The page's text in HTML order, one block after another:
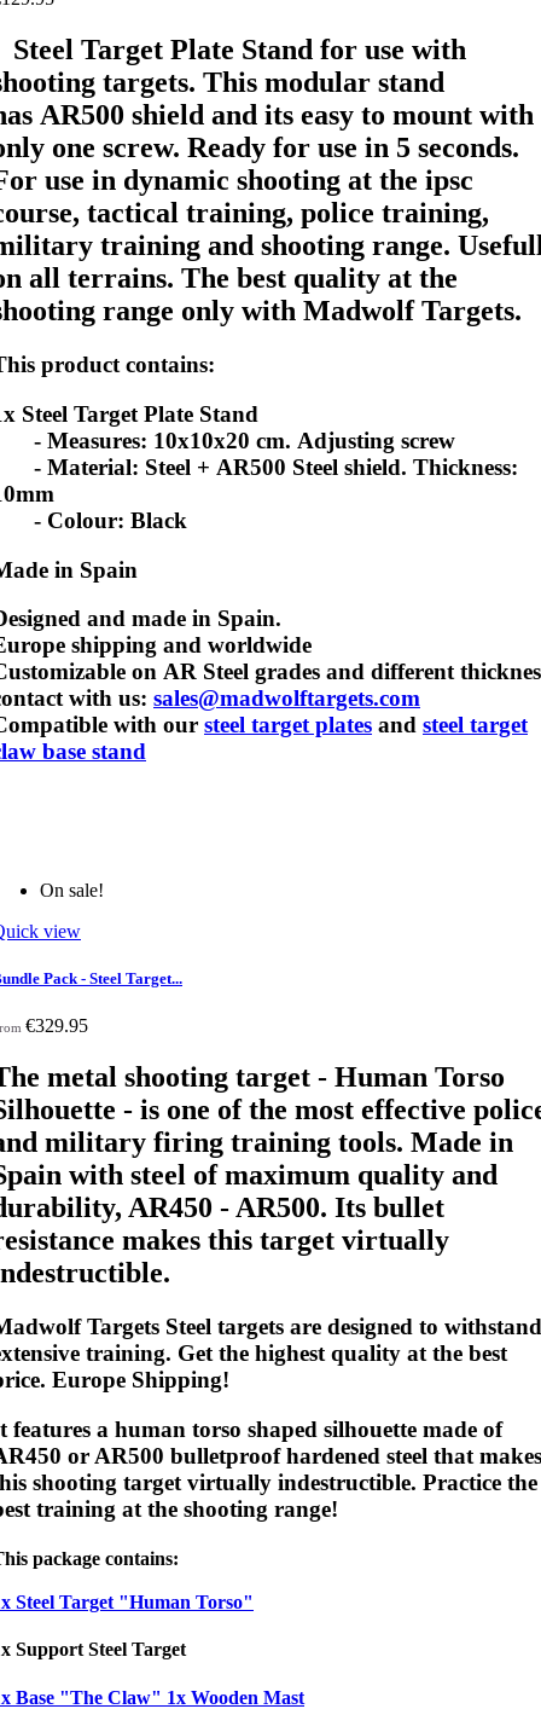
Target Plate Stand for use with
targets. This modular stand
AR500 shield and its easy to mount with
one screw. Ready for use in 5 seconds.
use in dynamic shooting at the ipsc
tactical training, police training,
training and shooting range.
all terrains. The best quality at the
range only with Madwolf Targets.
product contains:
Steel Target Plate Stand
Measures: 10x10x20 cm. Adjusting screw
Material: Steel + AR500 Steel shield. Thickness:
Colour: Black
in Spain
and made in Spain.
shipping and worldwide
on AR Steel grades and different
with us: sales@madwolftargets.com
with our steel target plates and steel target
base stand
On sale!
view
Pack - Steel Target...
€329.95
metal shooting target - Human Torso
- is one of the most effective
military firing training tools. Made in
with steel of maximum quality and
AR450 - AR500. Its bullet
makes this target virtually
Targets Steel targets are designed to withstand
training. Get the highest quality at the best
Europe Shipping!
features a human torso shaped silhouette made of
or AR500 bulletproofhardened steel that makes
shooting target virtually indestructible. Practice the
training at the shooting range!
package contains:
Steel Target "Human Torso"
Support Steel Target
Base "The Claw" 1x Wooden Mast